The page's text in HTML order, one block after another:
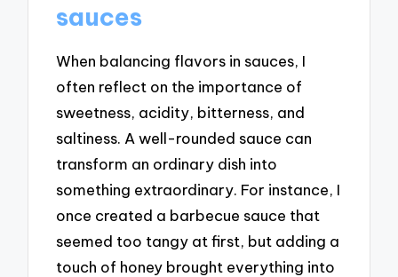
sauces
When balancing flavors in sauces, I
often reflect on the importance of
sweetness, acidity, bitterness, and
saltiness. A well-rounded sauce can
transform an ordinary dish into
something extraordinary. For instance, I
once created a barbecue sauce that
seemed too tangy at first, but adding a
touch of honey brought everything into